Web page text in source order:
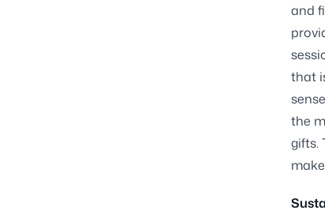
and
that
the
gifts.